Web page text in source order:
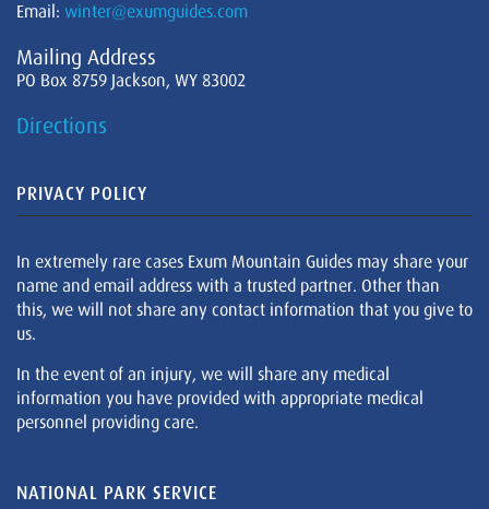
Email: winter@exumguides.com
Mailing Address
PO Box 8759 Jackson, WY 83002
Directions
PRIVACY POLICY
In extremely rare cases Exum Mountain Guides may share your
name and email address with a trusted partner. Other than
this, we will not share any contact information that you give to
us.
In the event of an injury, we will share any medical
information you have provided with appropriate medical
personnel providing care.
NATIONAL PARK SERVICE